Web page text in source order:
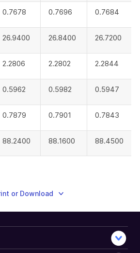
0.7678 0.7696 0.7684
26.9400 26.8400 26.7200
2.2806 2.2802 2.2844
0.5962 0.5982 0.5947
0.7879 0.7901 0.7843
88.2400 88.1600 88.4500
or Download